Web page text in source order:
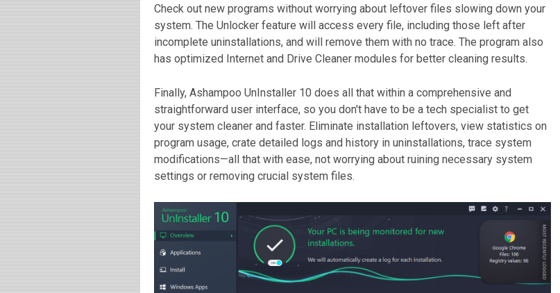
Check out new programs without worrying about leftover files slowing down your
system. The Unlocker feature will access every file, including those left after
incomplete uninstallations, and will remove them with no trace. The program also
has optimized Internet and Drive Cleaner modules for better cleaning results.
Finally, Ashampoo UnInstaller 10 does all that within a comprehensive and
straightforward user interface, so you don't have to be a tech specialist to get
your system cleaner and faster. Eliminate installation leftovers, view statistics on
program usage, crate detailed logs and history in uninstallations, trace system
modifications—all that with ease, not worrying about ruining necessary system
settings or removing crucial system files.